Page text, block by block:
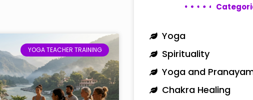
YOGA TEACHER TRAINING
Yoga
Spirituality
Yoga and
Chakra Healing